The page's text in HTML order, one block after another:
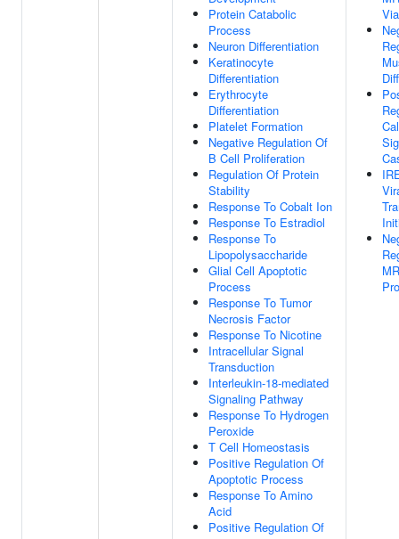
Protein Catabolic
Process
Neuron Differentiation
Keratinocyte
Differentiation
Erythrocyte
Differentiation
Platelet Formation
Negative Regulation Of
B Cell Proliferation
Regulation Of Protein
Stability
Response To Cobalt Ion
Response To Estradiol
Response To
Lipopolysaccharide
Glial Cell Apoptotic
Process
Response To Tumor
Necrosis Factor
Response To Nicotine
Intracellular Signal
Transduction
Interleukin-18-mediated
Signaling Pathway
Response To Hydrogen
Peroxide
T Cell Homeostasis
Positive Regulation Of
Apoptotic Process
Response To Amino
Acid
Positive Regulation Of